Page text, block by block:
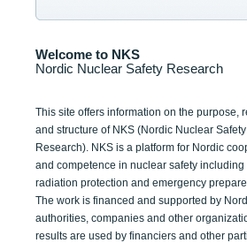
Welcome to NKS
Nordic Nuclear Safety Research
This site offers information on the purpose,
and structure of NKS (Nordic Nuclear Safety
Research). NKS is a platform for Nordic
and competence in nuclear safety including
radiation protection and emergency
The work is financed and supported by
authorities, companies and other
results are used by financiers and other